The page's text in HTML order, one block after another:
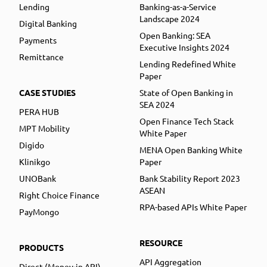
Lending
Digital Banking
Payments
Remittance
CASE STUDIES
PERA HUB
MPT Mobility
Digido
Klinikgo
UNOBank
Right Choice Finance
PayMongo
PRODUCTS
Banking-as-a-Service
Landscape 2024
Open Banking: SEA
Executive Insights 2024
Lending Redefined White
Paper
State of Open Banking in
SEA 2024
Open Finance Tech Stack
White Paper
MENA Open Banking White
Paper
Bank Stability Report 2023
ASEAN
RPA-based APIs White Paper
RESOURCE
API Aggregation